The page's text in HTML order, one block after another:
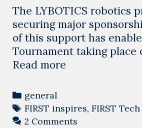
The LYBOTICS robotics
securing major
of this support has
Tournament taking place
Read more
unite
Libya’s
Categories
general
Tags
FIRST inspires, FIRST
2 Comments